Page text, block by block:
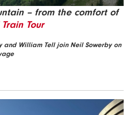
– from the comfort of
Tour
and William Tell join Neil Sowerby on